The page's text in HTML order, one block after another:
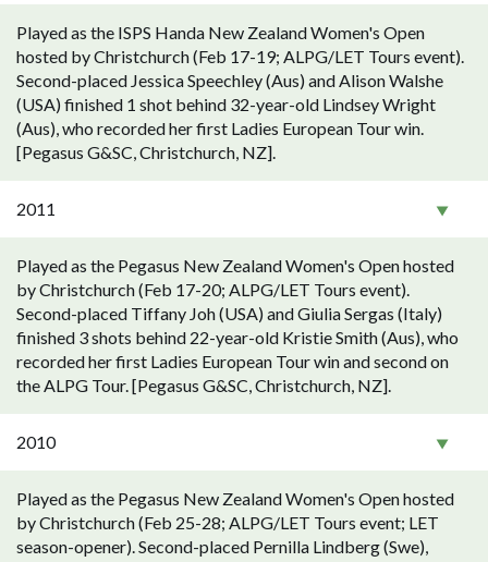
Played as the ISPS Handa New Zealand Women's Open
hosted by Christchurch (Feb 17-19; ALPG/LET Tours event).
Second-placed Jessica Speechley (Aus) and Alison Walshe
(USA) finished 1 shot behind 32-year-old Lindsey Wright
(Aus), who recorded her first Ladies European Tour win.
[Pegasus G&SC, Christchurch, NZ].
2011
Played as the Pegasus New Zealand Women's Open hosted
by Christchurch (Feb 17-20; ALPG/LET Tours event).
Second-placed Tiffany Joh (USA) and Giulia Sergas (Italy)
finished 3 shots behind 22-year-old Kristie Smith (Aus), who
recorded her first Ladies European Tour win and second on
the ALPG Tour. [Pegasus G&SC, Christchurch, NZ].
2010
Played as the Pegasus New Zealand Women's Open hosted
by Christchurch (Feb 25-28; ALPG/LET Tours event; LET
season-opener). Second-placed Pernilla Lindberg (Swe),